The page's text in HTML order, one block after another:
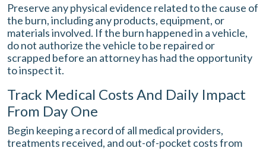
Preserve any physical evidence related to the cause of
the burn, including any products, equipment, or
materials involved. If the burn happened in a vehicle,
do not authorize the vehicle to be repaired or
scrapped before an attorney has had the opportunity
to inspect it.
Track Medical Costs And Daily Impact
From Day One
Begin keeping a record of all medical providers,
treatments received, and out-of-pocket costs from